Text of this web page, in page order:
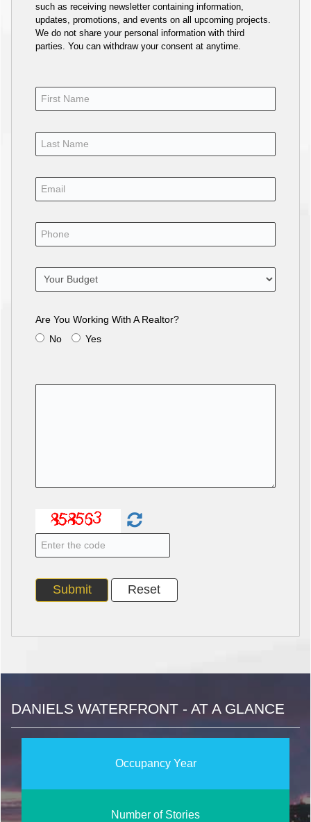
such as receiving newsletter containing information,
updates, promotions, and events on all upcoming projects.
We do not share your personal information with third
parties. You can withdraw your consent at anytime.
Are You Working With A Realtor?
No
Yes
DANIELS WATERFRONT - AT A GLANCE
Occupancy Year
Number of Stories